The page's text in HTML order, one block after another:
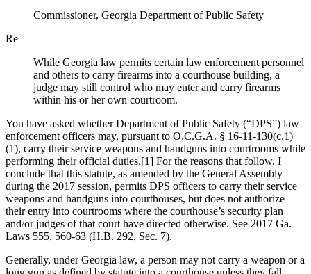
Commissioner, Georgia Department of Public Safety
Re
While Georgia law permits certain law enforcement personnel
and others to carry firearms into a courthouse building, a
judge may still control who may enter and carry firearms
within his or her own courtroom.
You have asked whether Department of Public Safety (“DPS”) law
enforcement officers may, pursuant to O.C.G.A. § 16‑11‑130(c.1)
(1), carry their service weapons and handguns into courtrooms while
performing their official duties.[1] For the reasons that follow, I
conclude that this statute, as amended by the General Assembly
during the 2017 session, permits DPS officers to carry their service
weapons and handguns into courthouses, but does not authorize
their entry into courtrooms where the courthouse’s security plan
and/or judges of that court have directed otherwise. See 2017 Ga.
Laws 555, 560-63 (H.B. 292, Sec. 7).
Generally, under Georgia law, a person may not carry a weapon or a